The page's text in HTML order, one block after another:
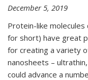
December 5, 2019
Protein-like molecules
for short) have great
for creating a variety
nanosheets –
could advance a